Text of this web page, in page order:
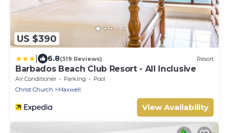
US $390
6.8(319 Reviews) Resort
Barbados Beach Club Resort - All Inclusive
Air Conditioner Parking
Pool
Christ Church
Maxwell
View Availability